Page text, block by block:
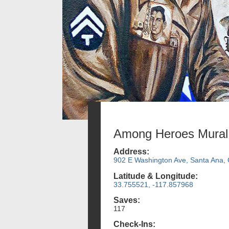
Among Heroes Mural
Address:
902 E Washington Ave, Santa Ana,
Latitude & Longitude:
33.755521, -117.857968
Saves:
117
Check-Ins: